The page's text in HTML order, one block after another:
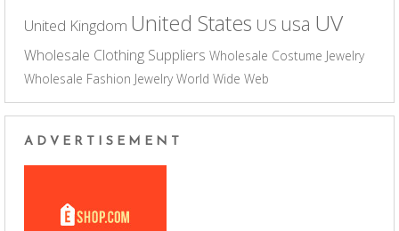
United Kingdom United States US usa UV
Wholesale Clothing Suppliers Wholesale Costume Jewelry
Wholesale Fashion Jewelry World Wide Web
ADVERTISEMENT